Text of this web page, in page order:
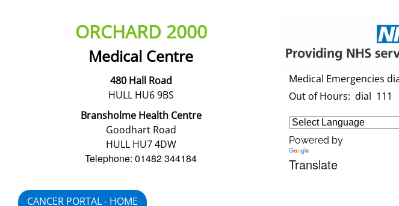
ORCHARD 2000
Medical Centre
480 Hall Road
HULL HU6 9BS
Bransholme Health Centre
Goodhart Road
HULL HU7 4DW
Telephone: 01482 344184
Medical Emergencies
Out of Hours: dial 111
Powered by
Translate
CANCER PORTAL - HOME